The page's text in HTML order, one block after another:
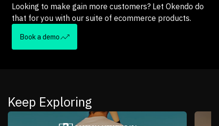
Looking to make gain more customers? Let Okendo do
that for you with our suite of ecommerce products.
Book a demo
Keep Exploring